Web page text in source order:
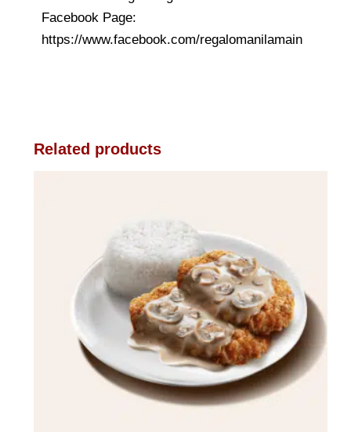
Facebook Page:
https://www.facebook.com/regalomanilamain
Related products